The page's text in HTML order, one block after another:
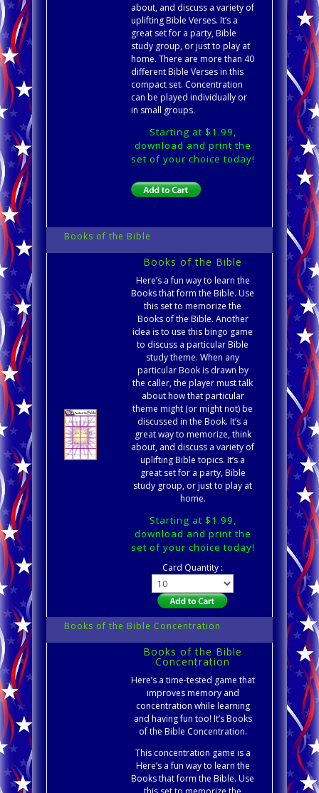
about, and discuss a variety of
uplifting Bible Verses. It’s a
great set for a party, Bible
study group, or just to play at
home. There are more than 40
different Bible Verses in this
compact set. Concentration
can be played individually or
in small groups.
Starting at $1.99,
download and print the
set of your choice today!
Books of the Bible
Books of the Bible
Here’s a fun way to learn the
Books that form the Bible. Use
this set to memorize the
Books of the Bible. Another
idea is to use this bingo game
to discuss a particular Bible
study theme. When any
particular Book is drawn by
the caller, the player must talk
about how that particular
theme might (or might not) be
discussed in the Book. It’s a
great way to memorize, think
about, and discuss a variety of
uplifting Bible topics. It’s a
great set for a party, Bible
study group, or just to play at
home.
Starting at $1.99,
download and print the
set of your choice today!
Card Quantity :
Books of the Bible Concentration
Books of the Bible
Concentration
Here’s a time-tested game that
improves memory and
concentration while learning
and having fun too! It’s Books
of the Bible Concentration.
This concentration game is a
Here’s a fun way to learn the
Books that form the Bible. Use